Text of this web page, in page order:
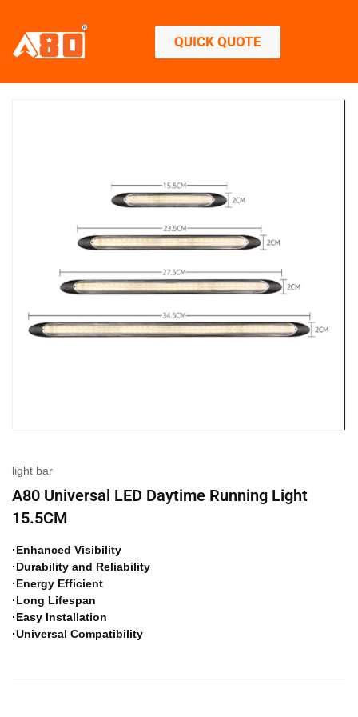
QUICK QUOTE
light bar
A80 Universal LED Daytime Running Light
15.5CM
·Enhanced Visibility
·Durability and Reliability
·Energy Efficient
·Long Lifespan
·Easy Installation
·Universal Compatibility